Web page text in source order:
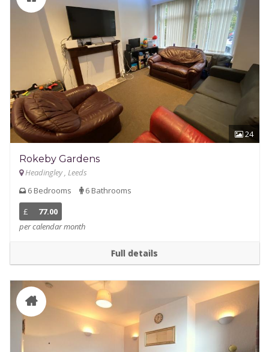
24
Rokeby Gardens
Headingley , Leeds
6 Bedrooms
6 Bathrooms
£
77.00
per calendar month
Full details